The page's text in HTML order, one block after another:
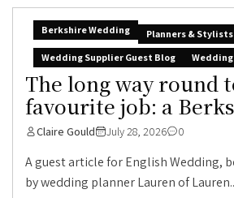
Berkshire Wedding Planners & Stylists
Wedding Supplier Guest Blog
The long way round
favourite job: a
Claire Gould July 28, 2026 0
A guest article for English Wedding,
by wedding planner Lauren of